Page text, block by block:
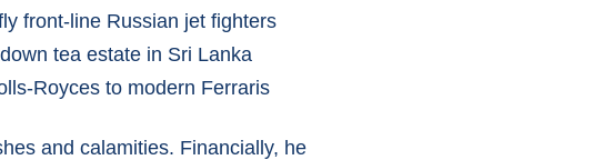
front-line Russian jet fighters
tea estate in Sri Lanka
Royces to modern Ferraris
and calamities. Financially, he